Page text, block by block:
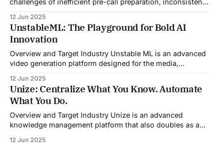
challenges of inefficient pre-call preparation, inconsistent
By automating pre-meeting research, providing real-time
guidance during calls, and updating CRM systems post-
meeting, Sales Viking acts as a virtual coach and assistant
throughout the
12 Jun 2025
UnstableML: The Playground for Bold AI
Innovation
Overview and Target Industry Unstable ML is an advanced
video generation platform designed for the media,
industries. It aggregates multiple state-of-the-art AI
models into a unified pipeline that automates studio-level
video production. The platform specifically addresses the
growing demand for high-
12 Jun 2025
Unize: Centralize What You Know. Automate
What You Do.
Overview and Target Industry Unize is an advanced
knowledge management platform that also doubles as a
was built to serve fast-paced, information-heavy
12 Jun 2025